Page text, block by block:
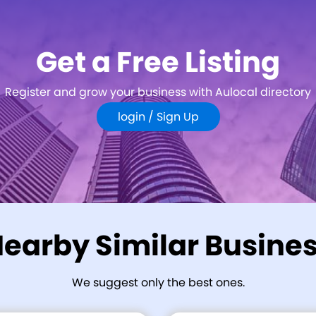
Get a Free Listing
Register and grow your business with Aulocal directory
login / Sign Up
Similar
We suggest only the best ones.